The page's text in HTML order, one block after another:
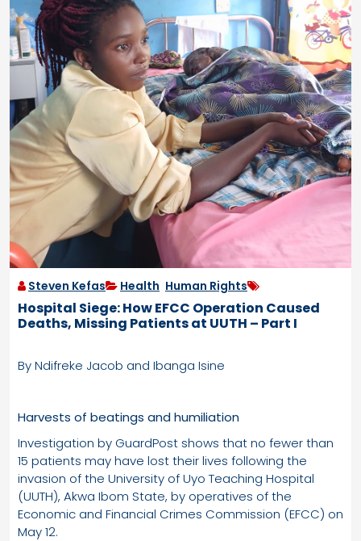
Steven Kefas Health Human Rights
Hospital Siege: How EFCC Operation Caused
Deaths, Missing Patients at UUTH – Part I
By Ndifreke Jacob and Ibanga Isine
Harvests of beatings and humiliation
Investigation by GuardPost shows that no fewer than
15 patients may have lost their lives following the
invasion of the University of Uyo Teaching Hospital
(UUTH), Akwa Ibom State, by operatives of the
Economic and Financial Crimes Commission (EFCC) on
May 12.